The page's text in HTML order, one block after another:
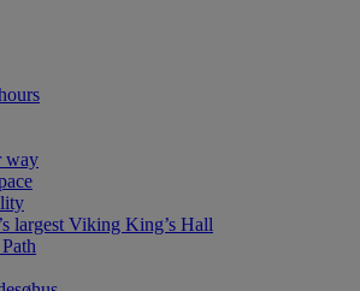
way
largest Viking King’s Hall